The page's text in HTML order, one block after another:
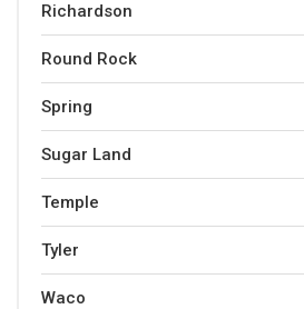
Richardson
Round Rock
Spring
Sugar Land
Temple
Tyler
Waco